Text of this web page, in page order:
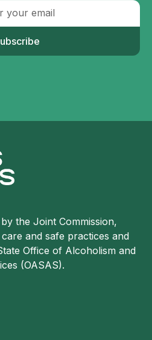
the Joint Commission,
and safe practices and
Office of Alcoholism and
(OASAS).